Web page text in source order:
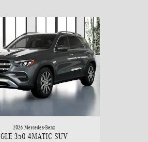
2026 Mercedes-Benz
GLE 350 4MATIC SUV